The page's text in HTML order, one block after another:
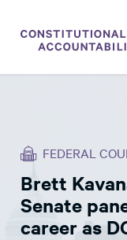
THINK TANK
NEWS
FEDERAL
Brett
Senate
career as